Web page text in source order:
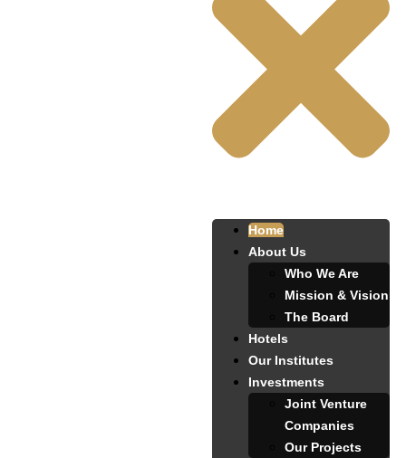
Home
About Us
Who We Are
Mission & Vision
The Board
Hotels
Our Institutes
Investments
Joint Venture
Companies
Our Projects